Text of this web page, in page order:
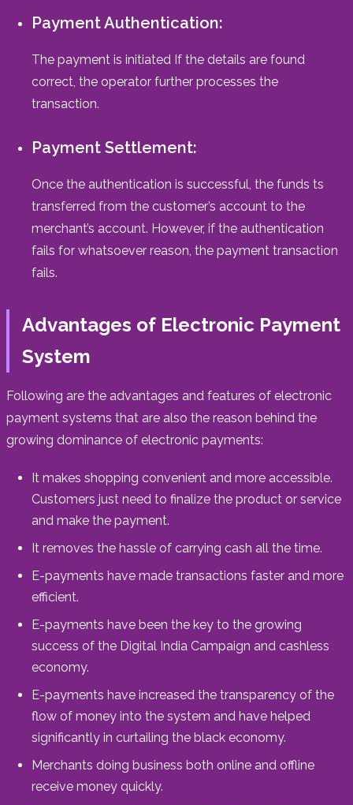
Payment Authentication:
The payment is initiated If the details are found
correct, the operator further processes the
transaction.
Payment Settlement:
Once the authentication is successful, the funds ts
transferred from the customer’s account to the
merchant’s account. However, if the authentication
fails for whatsoever reason, the payment transaction
fails.
Advantages of Electronic Payment
System
Following are the advantages and features of electronic
payment systems that are also the reason behind the
growing dominance of electronic payments:
It makes shopping convenient and more accessible.
Customers just need to finalize the product or service
and make the payment.
It removes the hassle of carrying cash all the time.
E-payments have made transactions faster and more
efficient.
E-payments have been the key to the growing
success of the Digital India Campaign and cashless
economy.
E-payments have increased the transparency of the
flow of money into the system and have helped
significantly in curtailing the black economy.
Merchants doing business both online and offline
receive money quickly.